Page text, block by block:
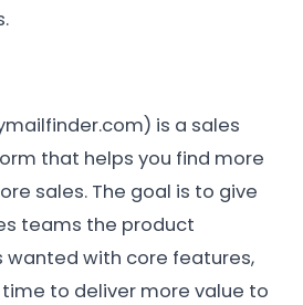
is a sales
that helps you find more
sales. The goal is to give
teams the product
with core features,
to deliver more value to